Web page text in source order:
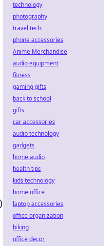
technology
photography
travel tech
phone accessories
Anime Merchandise
audio equipment
fitness
gaming gifts
back to school
gifts
car accessories
audio technology
gadgets
home audio
health tips
kids technology
home office
laptop accessories
office organization
biking
office decor